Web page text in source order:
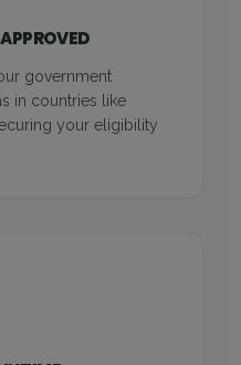
government
in countries like
your eligibility